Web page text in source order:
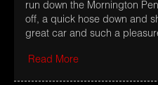
run down the Mornington
off, a quick hose down and
great car and such a
Read More